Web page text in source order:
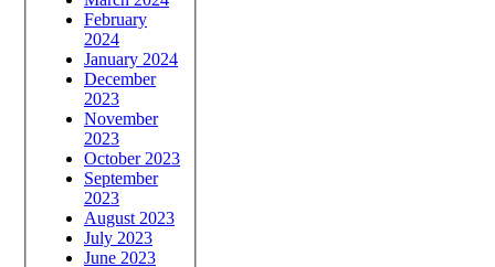
February
2024
January 2024
December
2023
November
2023
October 2023
September
2023
August 2023
July 2023
June 2023